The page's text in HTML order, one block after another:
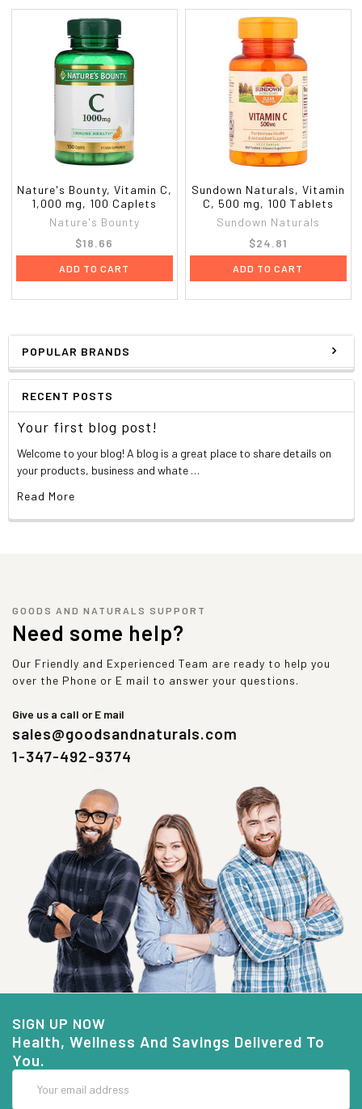
POPULAR BRANDS
RECENT POSTS
Your first blog post!
Welcome to your blog! A blog is a great place to share details on
your products, business and whate …
Read More
Nature's Bounty, Vitamin C,
1,000 mg, 100 Caplets
Nature's Bounty
$18.66
ADD TO CART
Sundown Naturals, Vitamin
C, 500 mg, 100 Tablets
Sundown Naturals
$24.81
ADD TO CART
GOODS AND NATURALS SUPPORT
Need some help?
Our Friendly and Experienced Team are ready to help you
over the Phone or E mail to answer your questions.
Give us a call or E mail
sales@goodsandnaturals.com
1-347-492-9374
SIGN UP NOW
Health, Wellness And Savings Delivered To
You.
Address